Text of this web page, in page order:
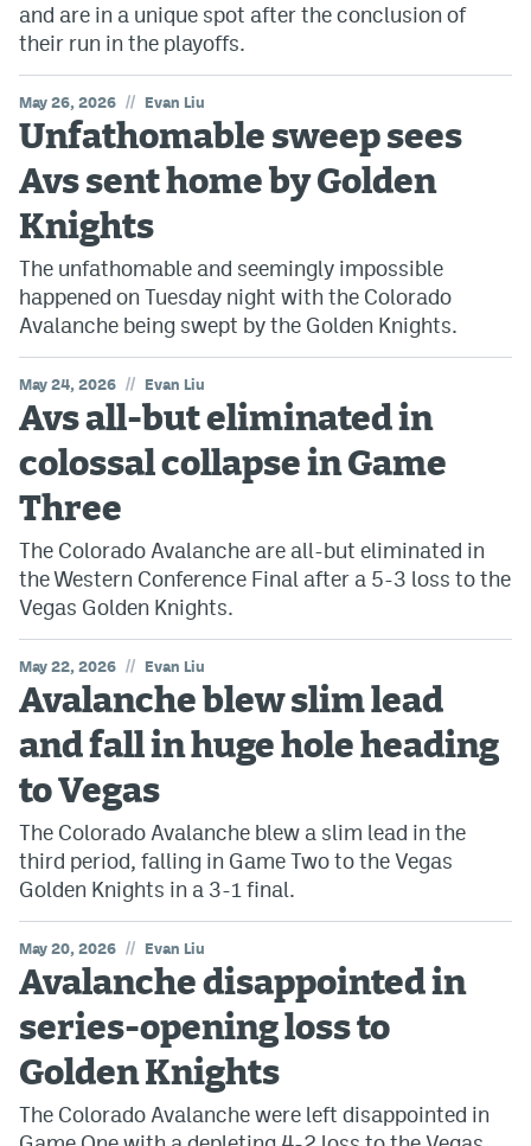
and are in a unique spot after the conclusion of
their run in the playoffs.
May 26, 2026 // Evan Liu
Unfathomable sweep sees
Avs sent home by Golden
Knights
The unfathomable and seemingly impossible
happened on Tuesday night with the Colorado
Avalanche being swept by the Golden Knights.
May 24, 2026 // Evan Liu
Avs all-but eliminated in
colossal collapse in Game
Three
The Colorado Avalanche are all-but eliminated in
the Western Conference Final after a 5-3 loss to the
Vegas Golden Knights.
May 22, 2026 // Evan Liu
Avalanche blew slim lead
and fall in huge hole heading
to Vegas
The Colorado Avalanche blew a slim lead in the
third period, falling in Game Two to the Vegas
Golden Knights in a 3-1 final.
May 20, 2026 // Evan Liu
Avalanche disappointed in
series-opening loss to
Golden Knights
The Colorado Avalanche were left disappointed in